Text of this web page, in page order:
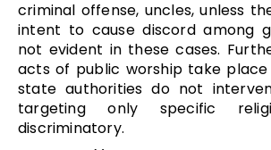
criminal offense, uncles, unless
intent to cause discord among
not evident in these cases.
acts of public worship take
state authorities do not
targeting only specific
discriminatory.